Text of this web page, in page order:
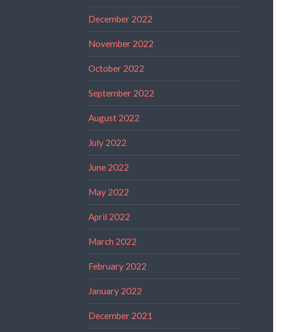
December 2022
November 2022
October 2022
September 2022
August 2022
July 2022
June 2022
May 2022
April 2022
March 2022
February 2022
January 2022
December 2021